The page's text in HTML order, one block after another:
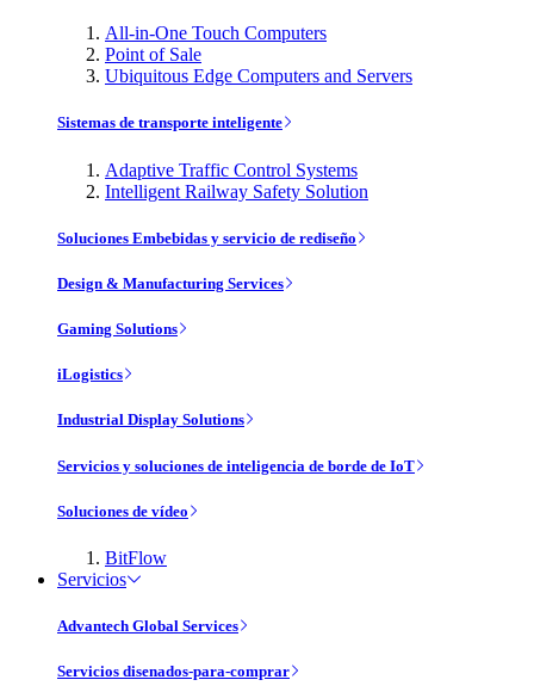
All-in-One Touch Computers
Point of Sale
Ubiquitous Edge Computers and Servers
Sistemas de transporte inteligente
Adaptive Traffic Control Systems
Intelligent Railway Safety Solution
Soluciones Embebidas y servicio de rediseño
Design & Manufacturing Services
Gaming Solutions
iLogistics
Industrial Display Solutions
Servicios y soluciones de inteligencia de borde de IoT
Soluciones de vídeo
BitFlow
Servicios
Advantech Global Services
Servicios disenados-para-comprar